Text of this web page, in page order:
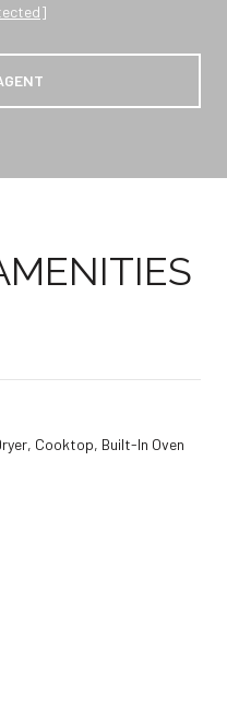
Cooktop, Built-In Oven